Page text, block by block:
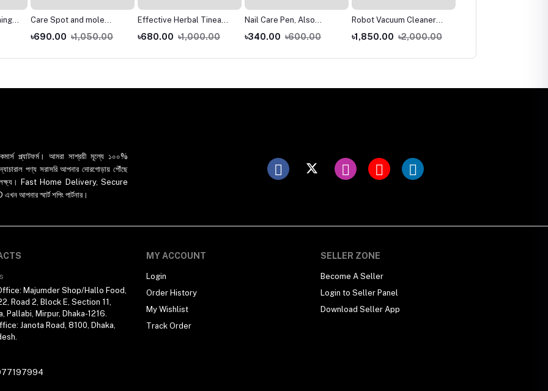
Care Spot and mole
Removal Rose Extract
Organic Tags Solutions
৳690.00 ৳1,050.00
Effective Herbal Tinea
Cream Fungal Anti-
infections Ointment
৳680.00 ৳1,000.00
Nail Care Pen, Also
Nourishes Cosmetic For A
Nail Fungus Infection For
৳340.00 ৳600.00
Robot Vacuum Cleaner
Fully Automatic Mopping
Robot, Household
Dual-Purpose Floor
৳1,850.00 ৳2,000.00
প্ল্যাটফর্ম। আমরা সাশ্রয়ী মূল্যে ১০০%
পণ্য সরাসরি আপনার দোরগোড়ায় পৌঁছে
লক্ষ্য। Fast Home Delivery, Secure
স্মার্ট শপিং পার্টনার।
Majumder Shop/Hallo Food,
Road 2, Block E, Section 11,
Pallabi, Mirpur, Dhaka-1216.
Janota Road, 8100, Dhaka,
MY ACCOUNT
Login
Order History
My Wishlist
Track Order
SELLER ZONE
Become A Seller
Login to Seller Panel
Download Seller App